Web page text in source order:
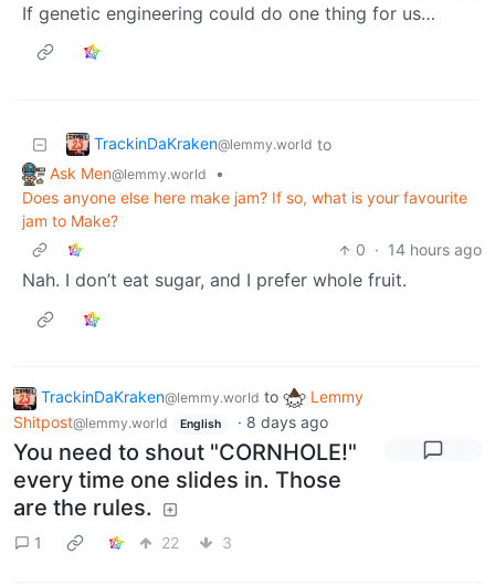
If genetic engineering could do one thing for us…
TrackinDaKraken@lemmy.world to
Ask Men@lemmy.world
•
Does anyone else here make jam? If so, what is your favourite
jam to Make?
0 · 14 hours ago
Nah. I don’t eat sugar, and I prefer whole fruit.
TrackinDaKraken@lemmy.world to
Lemmy
Shitpost@lemmy.world English · 8 days ago
You need to shout "CORNHOLE!"
every time one slides in. Those
are the rules.
1 22 3